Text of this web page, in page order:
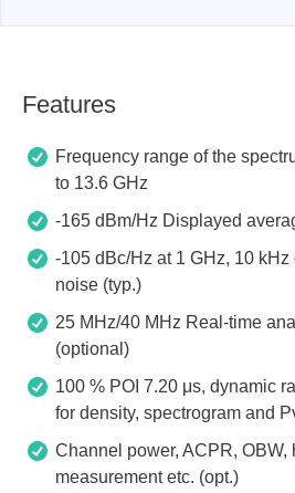
Features
Frequency range of the
to 13.6 GHz
-165 dBm/Hz Displayed
-105 dBc/Hz at 1 GHz, 10
noise (typ.)
25 MHz/40 MHz Real-time
(optional)
100 % POI 7.20 μs, dynamic
for density, spectrogram and
Channel power, ACPR, OBW,
measurement etc. (opt.)